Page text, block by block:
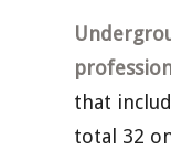
that
total 32